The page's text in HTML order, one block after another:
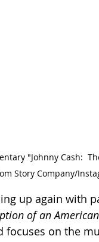
"Johnny Cash:
Story Company/
up again with
of an
on the